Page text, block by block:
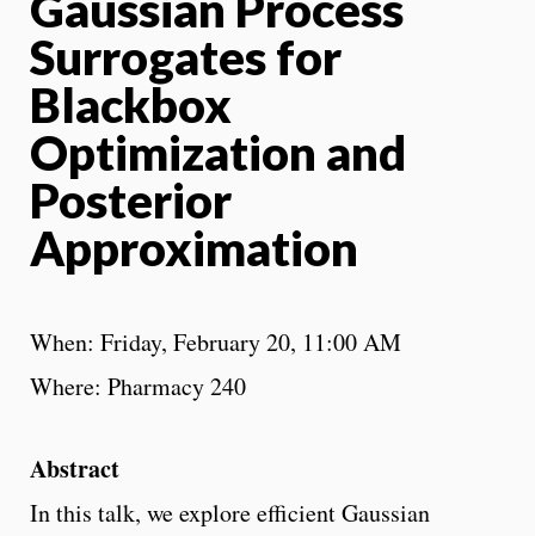
Surrogates for
Blackbox
Optimization and
Posterior
Approximation
When: Friday, February 20, 11:00 AM
Where: Pharmacy 240
Abstract
In this talk, we explore efficient Gaussian